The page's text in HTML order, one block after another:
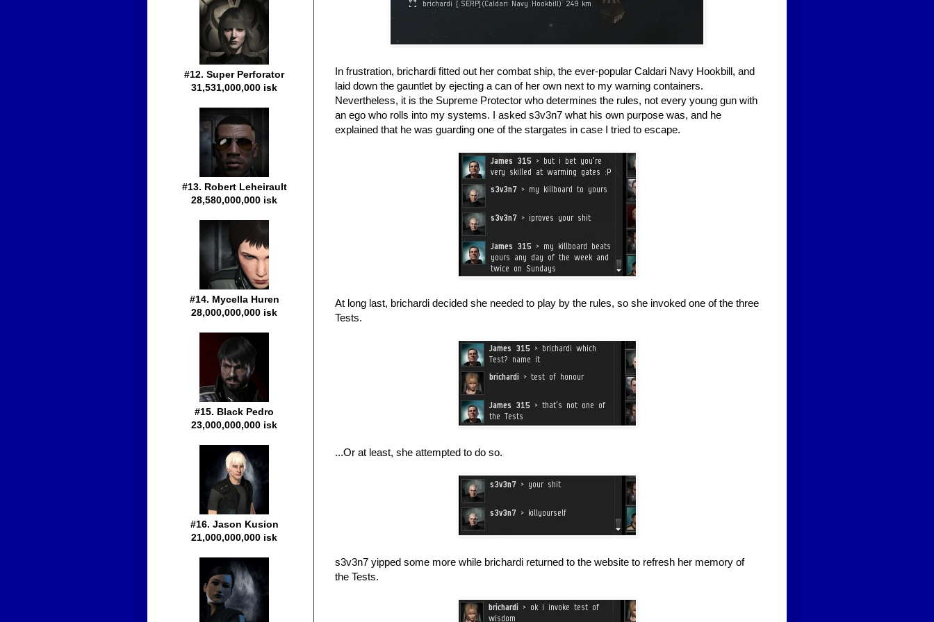
In frustration, brichardi fitted out her combat ship, the ever-popular Caldari Navy Hookbill, and
laid down the gauntlet by ejecting a can of her own next to my warning containers.
Nevertheless, it is the Supreme Protector who determines the rules, not every young gun with
an ego who rolls into my systems. I asked s3v3n7 what his own purpose was, and he
explained that he was guarding one of the stargates in case I tried to escape.
At long last, brichardi decided she needed to play by the rules, so she invoked one of the three
Tests.
...Or at least, she attempted to do so.
s3v3n7 yipped some more while brichardi returned to the website to refresh her memory of
the Tests.
#12. Super Perforator
31,531,000,000 isk
#13. Robert Leheirault
28,580,000,000 isk
#14. Mycella Huren
28,000,000,000 isk
#15. Black Pedro
23,000,000,000 isk
#16. Jason Kusion
21,000,000,000 isk